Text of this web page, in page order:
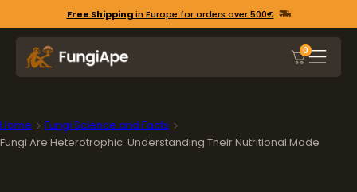
Free Shippingin Europe for orders over 500€
0
Home
Fungi Science and Facts
Fungi Are Heterotrophic: Understanding Their Nutritional Mode